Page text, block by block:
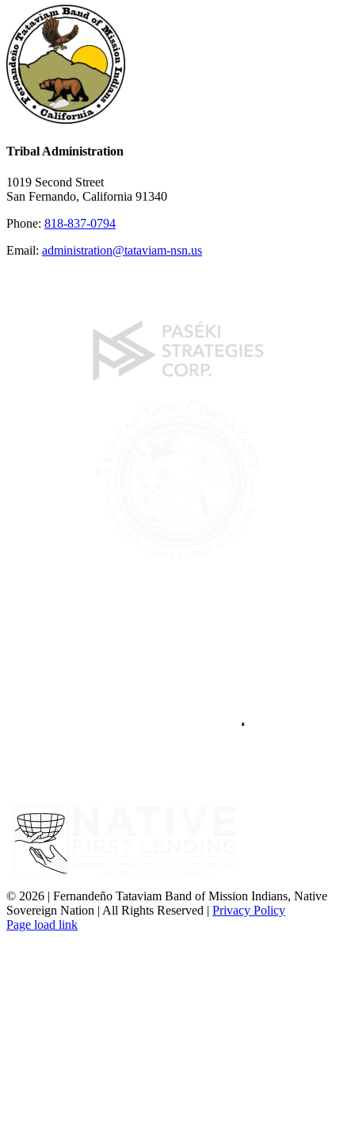
Tribal Administration
1019 Second Street
San Fernando, California 91340
Phone: 818-837-0794
Email: administration@tataviam-nsn.us
© 2026 | Fernandeño Tataviam Band of Mission Indians, Native
Sovereign Nation | All Rights Reserved | Privacy Policy
Page load link